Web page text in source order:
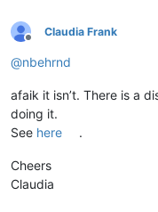
Offline
Claudia Frank
@nbehrnd
afaik it isn’t. There is a
doing it.
See here .
Cheers
Claudia